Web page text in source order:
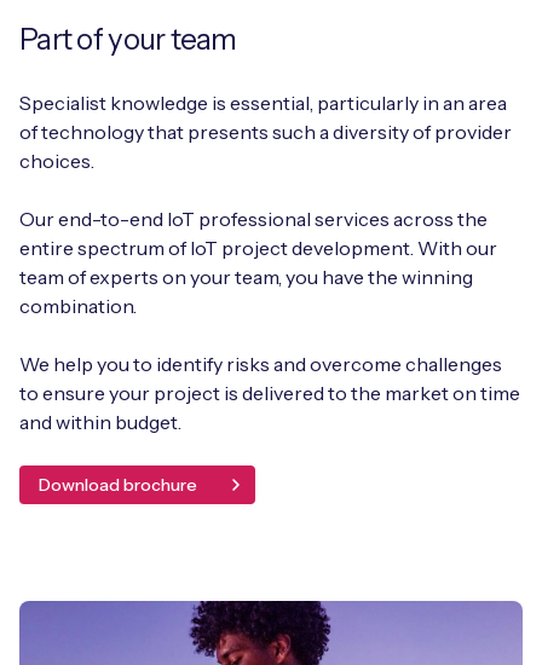
Part of your team
Specialist knowledge is essential, particularly in an area
of technology that presents such a diversity of provider
choices.
Our end-to-end IoT professional services across the
entire spectrum of IoT project development. With our
team of experts on your team, you have the winning
combination.
We help you to identify risks and overcome challenges
to ensure your project is delivered to the market on time
and within budget.
Download brochure